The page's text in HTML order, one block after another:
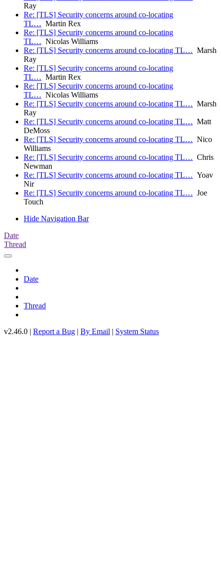
Ray
Re: [TLS] Security concerns around co-locating
TL… Martin Rex
Re: [TLS] Security concerns around co-locating
TL… Nicolas Williams
Re: [TLS] Security concerns around co-locating TL… Marsh
Ray
Re: [TLS] Security concerns around co-locating
TL… Martin Rex
Re: [TLS] Security concerns around co-locating
TL… Nicolas Williams
Re: [TLS] Security concerns around co-locating TL… Marsh
Ray
Re: [TLS] Security concerns around co-locating TL… Matt
DeMoss
Re: [TLS] Security concerns around co-locating TL… Nico
Williams
Re: [TLS] Security concerns around co-locating TL… Chris
Newman
Re: [TLS] Security concerns around co-locating TL… Yoav
Nir
Re: [TLS] Security concerns around co-locating TL… Joe
Touch
Hide Navigation Bar
Date
Thread
Date
Thread
v2.46.0 | Report a Bug | By Email | System Status